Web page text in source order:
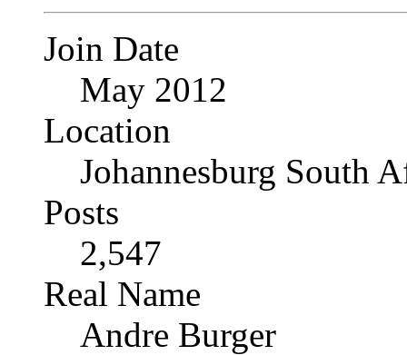
Join Date
May 2012
Location
Johannesburg South
Posts
2,547
Real Name
Andre Burger